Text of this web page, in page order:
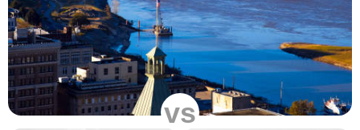
vs